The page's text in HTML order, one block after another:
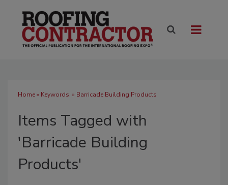
Home» Keywords: » Barricade Building Products
Items Tagged with
'Barricade Building
Products'